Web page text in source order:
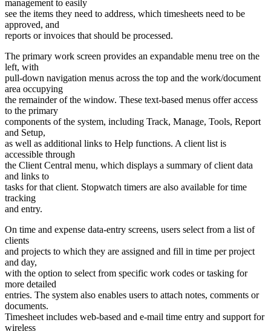
management to easily
see the items they need to address, which timesheets need to be
approved, and
reports or invoices that should be processed.
The primary work screen provides an expandable menu tree on the
left, with
pull-down navigation menus across the top and the work/document
area occupying
the remainder of the window. These text-based menus offer access
to the primary
components of the system, including Track, Manage, Tools, Report
and Setup,
as well as additional links to Help functions. A client list is
accessible through
the Client Central menu, which displays a summary of client data
and links to
tasks for that client. Stopwatch timers are also available for time
tracking
and entry.
On time and expense data-entry screens, users select from a list of
clients
and projects to which they are assigned and fill in time per project
and day,
with the option to select from specific work codes or tasking for
more detailed
entries. The system also enables users to attach notes, comments or
documents.
Timesheet includes web-based and e-mail time entry and support for
wireless